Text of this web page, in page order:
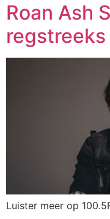
Roan Ash
Luister meer op